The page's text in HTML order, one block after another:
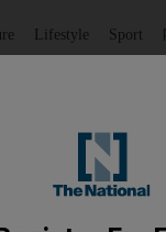
Lifestyle Sport